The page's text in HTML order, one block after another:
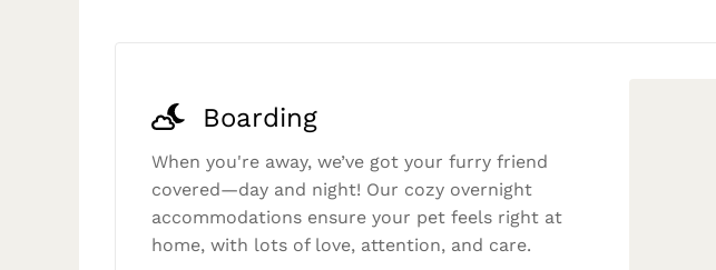
Boarding
When you're away, we’ve got your furry friend
covered—day and night! Our cozy overnight
accommodations ensure your pet feels right at
home, with lots of love, attention, and care.